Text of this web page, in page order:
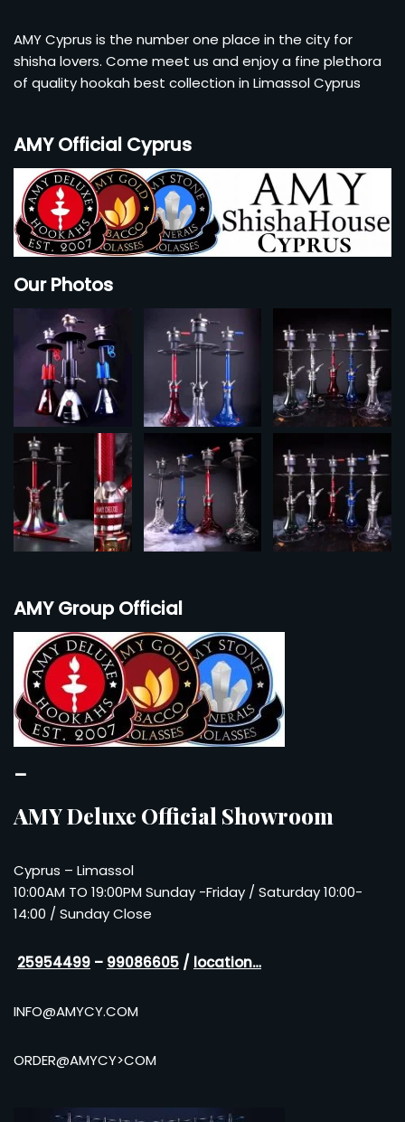
AMY Cyprus is the number one place in the city for
shisha lovers. Come meet us and enjoy a fine plethora
of quality hookah best collection in Limassol Cyprus
AMY Official Cyprus
Our Photos
AMY Group Official
–
AMY Deluxe Official Showroom
Cyprus – Limassol
10:00AM TO 19:00PM Sunday -Friday / Saturday 10:00-
14:00 / Sunday Close
25954499 – 99086605 / location…
INFO@AMYCY.COM
ORDER@AMYCY>COM